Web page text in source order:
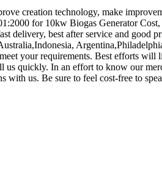
creation technology, make
for 10kw Biogas Generator Cost,
delivery, best after service and good
your requirements. Best efforts
us quickly. In an effort to know our
us. Be sure to feel cost-free to